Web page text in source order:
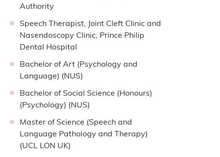
Authority
Speech Therapist, Joint Cleft Clinic and
Nasendoscopy Clinic, Prince Philip
Dental Hospital
Bachelor of Art (Psychology and
Language) (NUS)
Bachelor of Social Science (Honours)
(Psychology) (NUS)
Master of Science (Speech and
Language Pathology and Therapy)
(UCL LON UK)